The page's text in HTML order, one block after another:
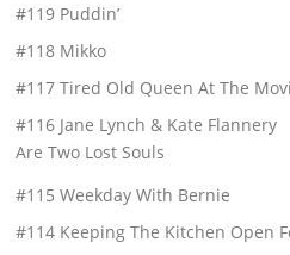
#119 Puddin’
#118 Mikko
#117 Tired Old Queen At The
#116 Jane Lynch & Kate Flannery
Are Two Lost Souls
#115 Weekday With Bernie
#114 Keeping The Kitchen Open